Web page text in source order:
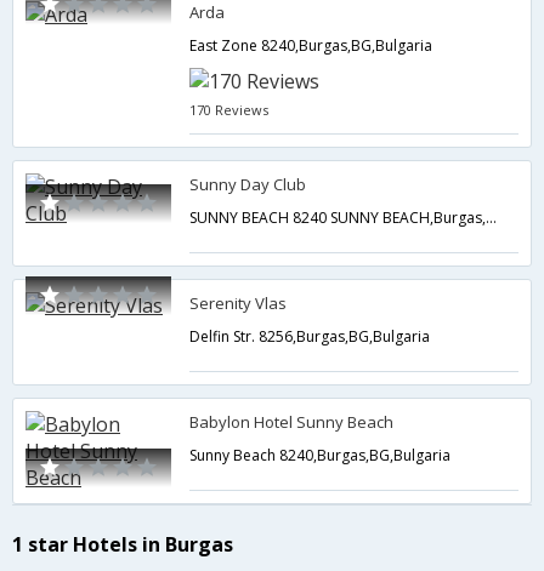
Arda
East Zone 8240,Burgas,BG,Bulgaria
170 Reviews
Sunny Day Club
SUNNY BEACH 8240 SUNNY BEACH,Burgas,BG,Bulgaria
Serenity Vlas
Delfin Str. 8256,Burgas,BG,Bulgaria
Babylon Hotel Sunny Beach
Sunny Beach 8240,Burgas,BG,Bulgaria
1 star Hotels in Burgas